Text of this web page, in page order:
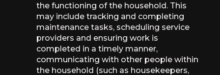
the functioning of the household. This
may include tracking and completing
maintenance tasks, scheduling service
providers and ensuring work is
completed in a timely manner,
communicating with other people within
the household (such as housekeepers,